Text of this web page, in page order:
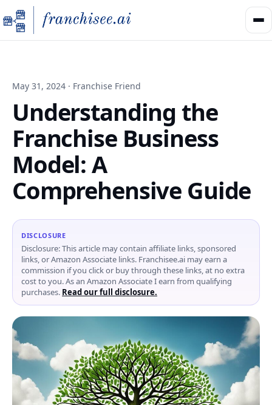
May 31, 2024 · Franchise Friend
Understanding the
Franchise Business
Model: A
Comprehensive Guide
DISCLOSURE
Disclosure: This article may contain affiliate links, sponsored
links, or Amazon Associate links. Franchisee.ai may earn a
commission if you click or buy through these links, at no extra
cost to you. As an Amazon Associate I earn from qualifying
purchases. Read our full disclosure.